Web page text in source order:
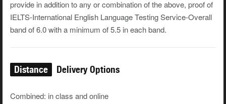
provide in addition to any or combination of the above, proof of
IELTS-International English Language Testing Service-Overall
band of 6.0 with a minimum of 5.5 in each band.
Distance Delivery Options
Combined: in class and online